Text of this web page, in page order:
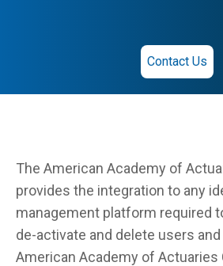
Contact Us
The American Academy of
provides the integration to any
management platform required
de-activate and delete users
American Academy of Actuaries